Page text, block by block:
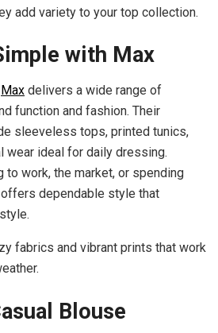
add variety to your top collection.
with Max
Max delivers a wide range of
function and fashion. Their
sleeveless tops, printed tunics,
wear ideal for daily dressing.
to work, the market, or spending
dependable style that
fabrics and vibrant prints that work
Blouse